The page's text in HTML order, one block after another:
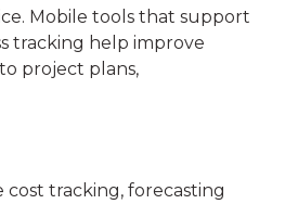
Mobile tools that support
tracking help improve
project plans,
tracking, forecasting